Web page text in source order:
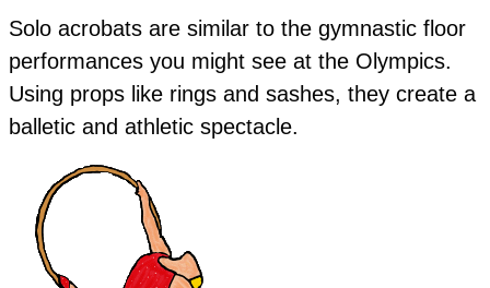
Solo acrobats are similar to the gymnastic floor
performances you might see at the Olympics.
Using props like rings and sashes, they create a
balletic and athletic spectacle.